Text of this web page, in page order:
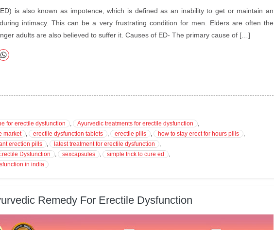
is also known as impotence, which is defined as an inability to get or maintain an
intimacy. This can be a very frustrating condition for men. Elders are often the
adults are also believed to suffer it. Causes of ED- The primary cause of […]
for erectile dysfunction , Ayurvedic treatments for erectile dysfunction
,
market
, erectile dysfunction tablets , erectile pills , how to stay erect for hours pills
,
erection pills , latest treatment for erectile dysfunction
,
Dysfunction
, sexcapsules , simple trick to cure ed
,
in india
Remedy For Erectile Dysfunction